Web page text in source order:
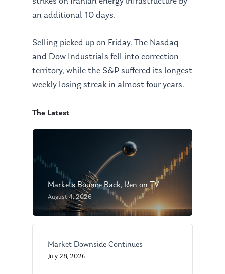
an additional 10 days.
Selling picked up on Friday. The Nasdaq
and Dow Industrials fell into correction
territory, while the S&P suffered its longest
weekly losing streak in almost four years.
The Latest
Markets Bounce Back, Ken on TV
August 4, 2026
Market Downside Continues
July 28, 2026